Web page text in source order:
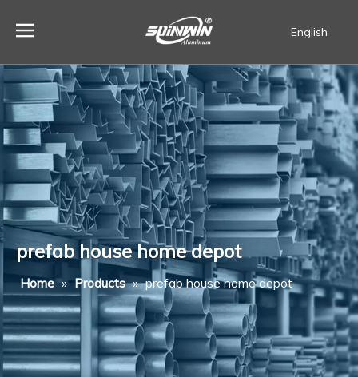
English
prefab house home depot
Home » Products » prefab house home depot